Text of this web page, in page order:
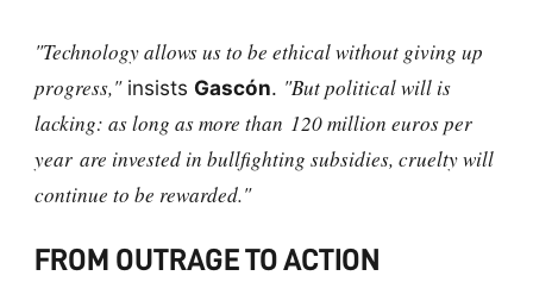
"Technology allows us to be ethical without giving up
progress,"insists Gascón. "But political will is
lacking: as long as more than 120 million euros per
yearare invested in bullfighting subsidies, cruelty will
continue to be rewarded."
FROM OUTRAGE TO ACTION